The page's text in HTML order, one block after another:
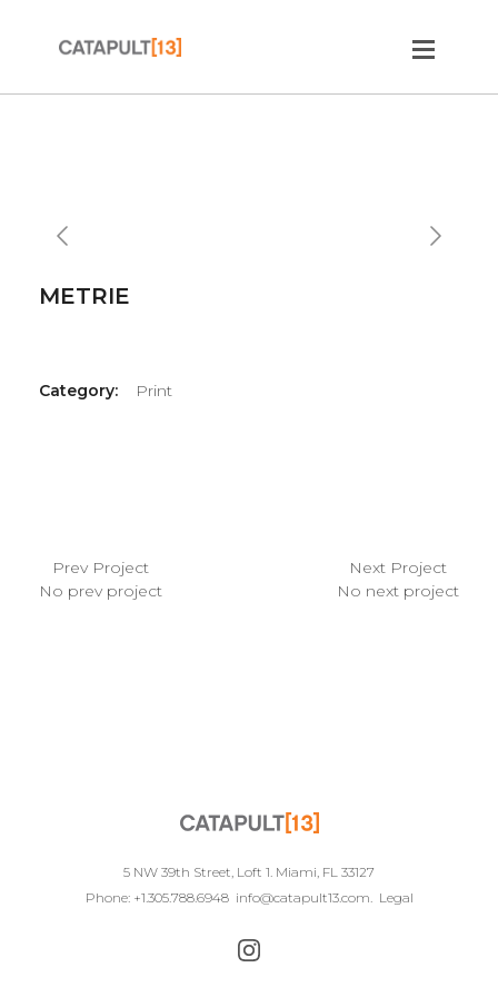
METRIE
Category: Print
Prev Project
Next Project
No prev project
No next project
5 NW 39th Street, Loft 1. Miami, FL 33127
Phone: +1.305.788.6948 info@catapult13.com. Legal